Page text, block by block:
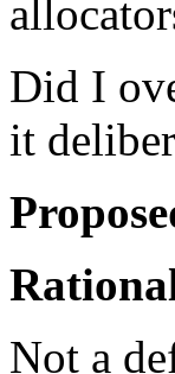
Did I
it
Not a